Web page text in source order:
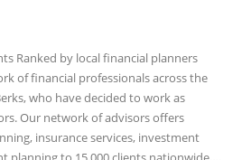
Ranked by local financial planners
of financial professionals across the
who have decided to work as
Our network of advisors offers
insurance services, investment